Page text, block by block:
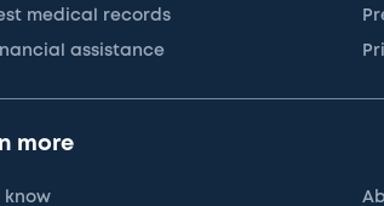
medical records
assistance
more
know